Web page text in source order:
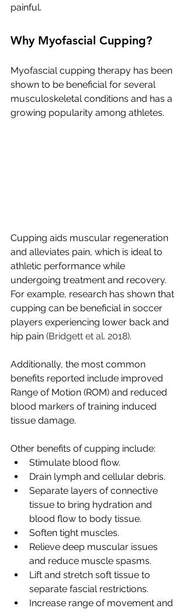
painful.
Why Myofascial Cupping?
Myofascial cupping therapy has been
shown to be beneficial for several
musculoskeletal conditions and has a
growing popularity among athletes.
Cupping aids muscular regeneration
and alleviates pain, which is ideal to
athletic performance while
undergoing treatment and recovery.
For example, research has shown that
cupping can be beneficial in soccer
players experiencing lower back and
hip pain (Bridgett et al. 2018).
Additionally, the most common
benefits reported include improved
Range of Motion (ROM) and reduced
blood markers of training induced
tissue damage.
Other benefits of cupping include:
Stimulate blood flow.
Drain lymph and cellular debris.
Separate layers of connective
tissue to bring hydration and
blood flow to body tissue.
Soften tight muscles.
Relieve deep muscular issues
and reduce muscle spasms.
Lift and stretch soft tissue to
separate fascial restrictions.
Increase range of movement and